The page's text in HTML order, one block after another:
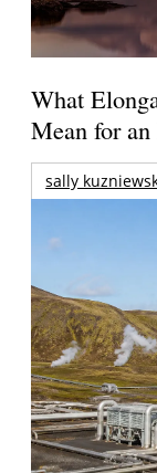
What
Mean for
sally